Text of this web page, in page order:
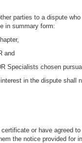
parties to a dispute
in summary form:
and
Specialists chosen
in the dispute shall
or have agreed
the notice provided